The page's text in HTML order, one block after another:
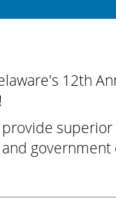
12th
government